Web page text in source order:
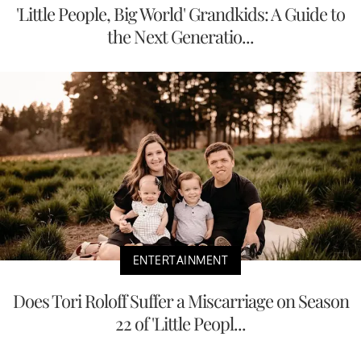
'Little People, Big World' Grandkids: A Guide to
the Next Generatio...
ENTERTAINMENT
Does Tori Roloff Suffer a Miscarriage on Season
22 of 'Little Peopl...